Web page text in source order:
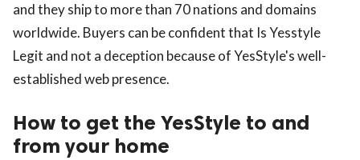
and they ship to more than 70 nations and domains
worldwide. Buyers can be confident that Is Yesstyle
Legit and not a deception because of YesStyle's well-
established web presence.
How to get the YesStyle to and
from your home